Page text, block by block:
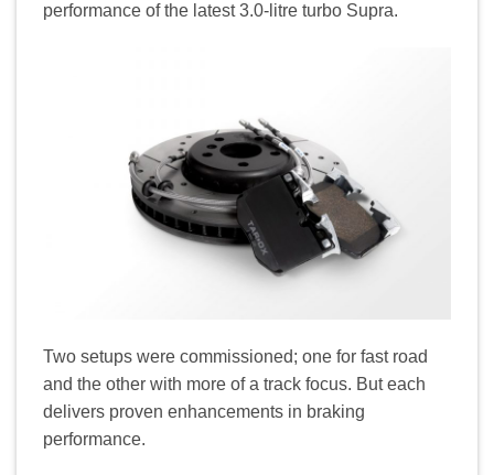
performance of the latest 3.0-litre turbo Supra.
Two setups were commissioned; one for fast road
and the other with more of a track focus. But each
delivers proven enhancements in braking
performance.